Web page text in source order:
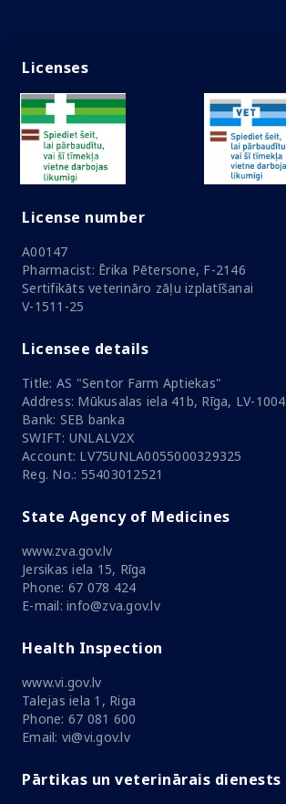
Licenses
License number
A00147
Pharmacist: Ērika Pētersone, F-2146
Sertifikāts veterināro zāļu izplatīšanai
V-1511-25
Licensee details
Title: AS "Sentor Farm Aptiekas"
Address: Mūkusalas iela 41b, Rīga, LV-1004
Bank: SEB banka
SWIFT: UNLALV2X
Account: LV75UNLA0055000329325
Reg. No.: 55403012521
State Agency of Medicines
www.zva.gov.lv
Jersikas iela 15, Rīga
Phone: 67 078 424
E-mail: info@zva.gov.lv
Health Inspection
www.vi.gov.lv
Talejas iela 1, Riga
Phone: 67 081 600
Email: vi@vi.gov.lv
Pārtikas un veterinārais dienests